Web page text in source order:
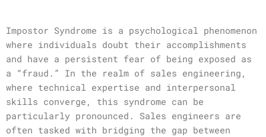
Impostor Syndrome is a psychological phenomenon
where individuals doubt their accomplishments
and have a persistent fear of being exposed as
a “fraud.” In the realm of sales engineering,
where technical expertise and interpersonal
skills converge, this syndrome can be
particularly pronounced. Sales engineers are
often tasked with bridging the gap between